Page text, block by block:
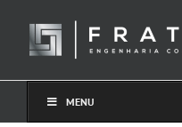
conteúdo
MENU